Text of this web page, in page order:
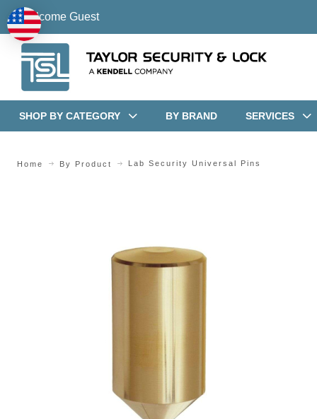
Welcome Guest
SHOP BY CATEGORY BY BRAND SERVICES
Home By Product Lab Security Universal Pins